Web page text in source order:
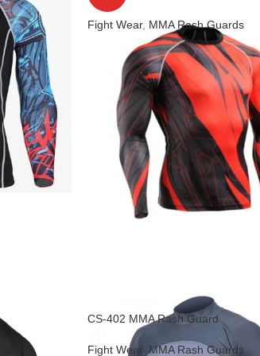
Fight Wear, MMA Rash Guards
CS-402 MMA Rash Guard
Fight Wear, MMA Rash Guards